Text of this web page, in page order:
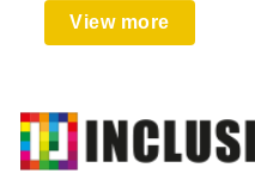
View more